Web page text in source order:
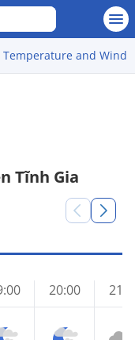
Temperature and Wind
Tĩnh Gia
20:00